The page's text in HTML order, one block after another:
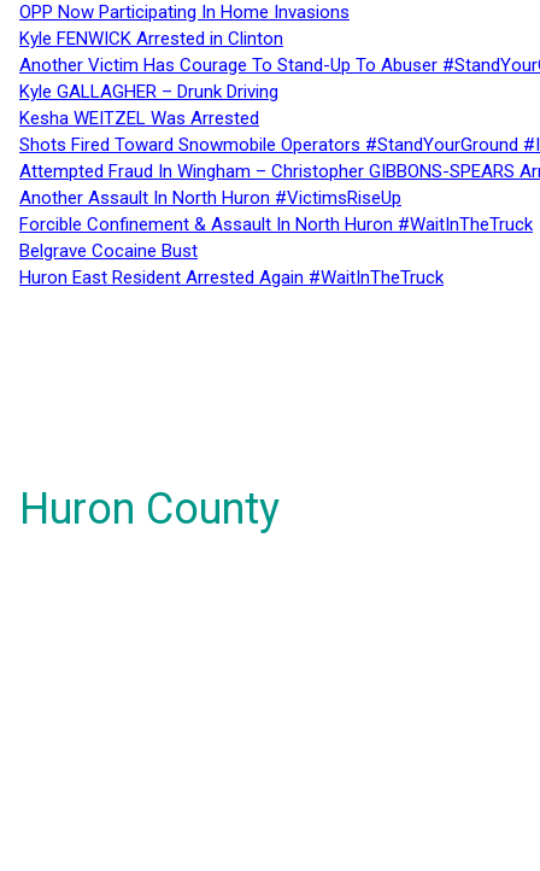
OPP Now Participating In Home Invasions
Kyle FENWICK Arrested in Clinton
Another Victim Has Courage To Stand-Up To Abuser
Kyle GALLAGHER – Drunk Driving
Kesha WEITZEL Was Arrested
Shots Fired Toward Snowmobile Operators #StandYourGround
Attempted Fraud In Wingham – Christopher GIBBONS-SPEARS
Another Assault In North Huron #VictimsRiseUp
Forcible Confinement & Assault In North Huron #WaitInTheTruck
Belgrave Cocaine Bust
Huron East Resident Arrested Again #WaitInTheTruck
Huron County